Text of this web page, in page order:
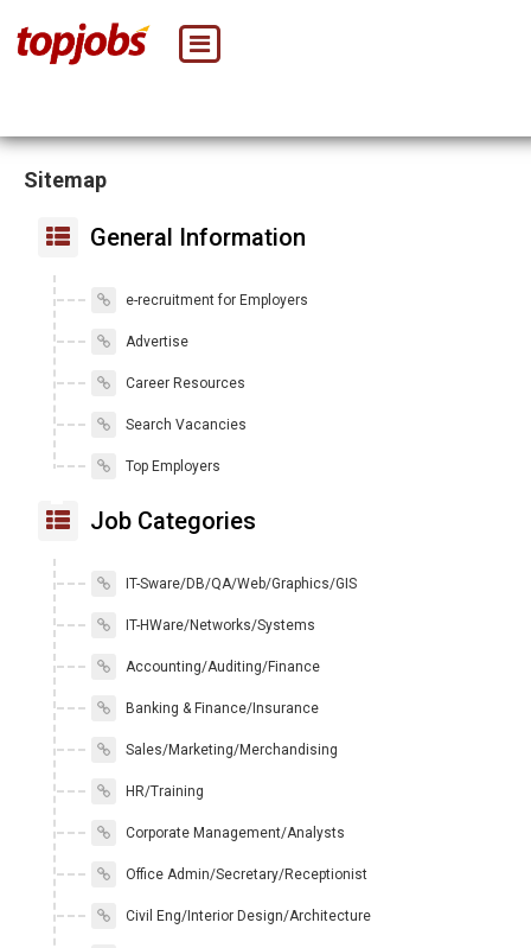
Sitemap
General Information
e-recruitment for Employers
Advertise
Career Resources
Search Vacancies
Top Employers
Job Categories
IT-Sware/DB/QA/Web/Graphics/GIS
IT-HWare/Networks/Systems
Accounting/Auditing/Finance
Banking & Finance/Insurance
Sales/Marketing/Merchandising
HR/Training
Corporate Management/Analysts
Office Admin/Secretary/Receptionist
Civil Eng/Interior Design/Architecture